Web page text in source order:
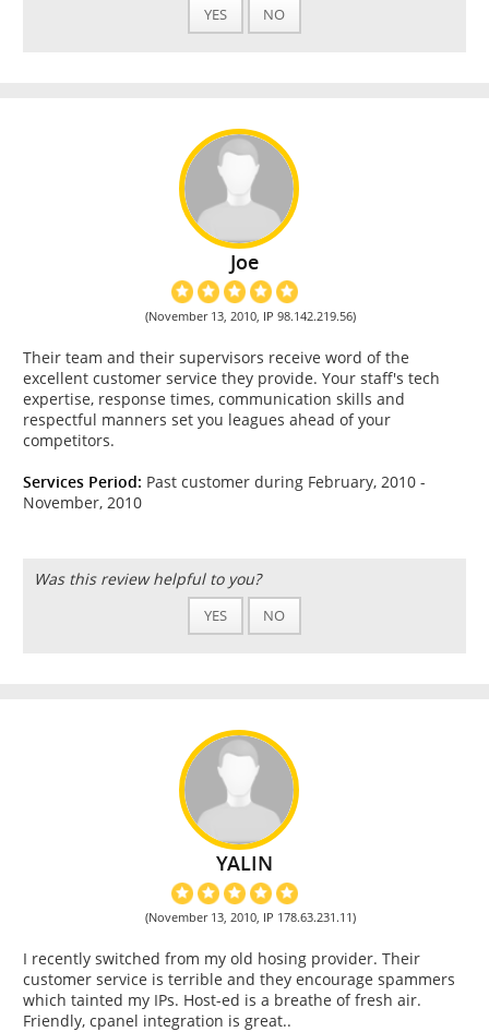
YES NO
Joe
(November 13, 2010, IP 98.142.219.56)
Their team and their supervisors receive word of the
excellent customer service they provide. Your staff's tech
expertise, response times, communication skills and
respectful manners set you leagues ahead of your
competitors.
Services Period: Past customer during February, 2010 -
November, 2010
Was this review helpful to you?
YES NO
YALIN
(November 13, 2010, IP 178.63.231.11)
I recently switched from my old hosing provider. Their
customer service is terrible and they encourage spammers
which tainted my IPs. Host-ed is a breathe of fresh air.
Friendly, cpanel integration is great..